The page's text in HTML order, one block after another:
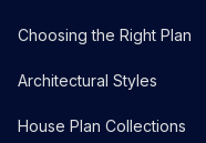
Choosing the Right Plan
Architectural Styles
House Plan Collections